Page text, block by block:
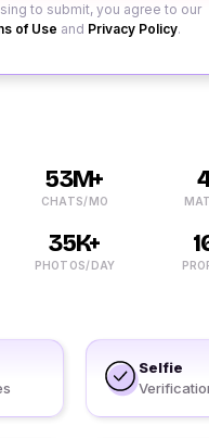
to submit, you agree to our
of Use and Privacy Policy.
53M+
CHATS/MO
35K+
PHOTOS/DAY
Selfie